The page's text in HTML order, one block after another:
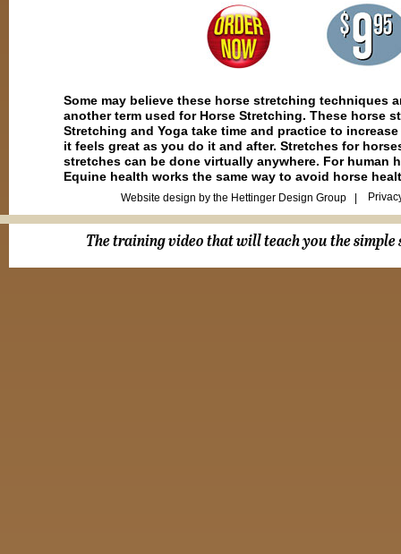
Some may believe these horse stretching techniques
another term used for Horse Stretching. These horse
Stretching and Yoga take time and practice to
it feels great as you do it and after. Stretches for
stretches can be done virtually anywhere. For human
Equine health works the same way to avoid horse
Website design by the Hettinger Design Group |
The training video that will teach you the